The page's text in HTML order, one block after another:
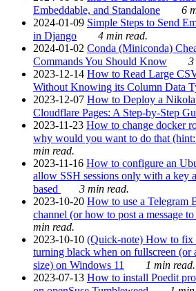
Embeddable, and Standalone
6
2024-01-09 Simple Steps to Send
in Django
4 min read.
2024-01-02 Conda (Miniconda)
Commands You Should Know
3
2023-12-14 How to Read Large
Without Knowing its Column Data
2023-12-07 How to Deploy a Nikola
Cloudflare Pages: A Step-by-Step
2023-11-23 How to change docker
why would you want to do that
min read.
2023-11-16 How to configure an
allow SSH sessions only with a key
based
3 min read.
2023-10-20 How to use a Telegram
channel (or how to post a message
min read.
2023-10-10 (Quick-note) How to fix
turning black when on fullscreen (or
size) on Windows 11
1 min read.
2023-07-13 How to install Poedit